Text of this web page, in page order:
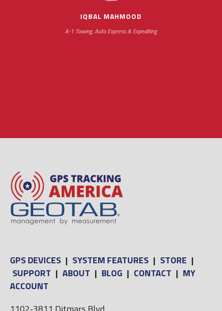
IQBAL MAHMOOD
A-1 Towing, Auto Express & Expediting
Gulacha Bros Trucking Inc.
GPS DEVICES | SYSTEM FEATURES | STORE |
SUPPORT | ABOUT | BLOG | CONTACT | MY
ACCOUNT